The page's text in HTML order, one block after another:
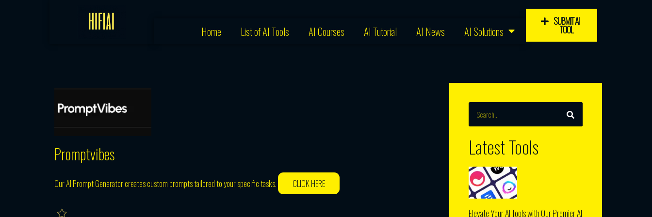
Home List of AI Tools AI Courses AI Tutorial AI News AI Solutions
SUBMIT AI
TOOL
Promptvibes
Our AI Prompt Generator creates custom prompts tailored to your specific tasks. CLICK HERE
SEARCH
Latest Tools
Elevate Your AI Tools with Our Premier AI